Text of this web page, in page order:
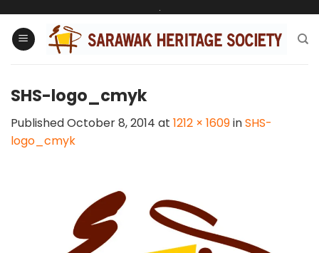
content
.
SHS-logo_cmyk
PublishedOctober 8, 2014 at 1212 × 1609inSHS-
logo_cmyk